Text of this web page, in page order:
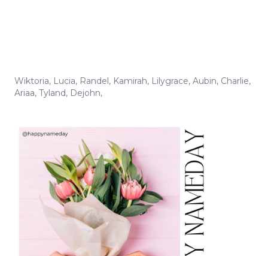
Wiktoria, Lucia, Randel, Kamirah, Lilygrace, Aubin, Charlie,
Ariaa, Tyland, Dejohn,